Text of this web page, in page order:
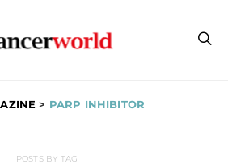
> PARP INHIBITOR
POSTS BY TAG